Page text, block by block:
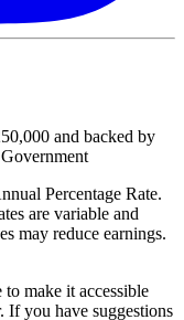
and backed by
Percentage Rate.
are variable and
may reduce earnings.
make it accessible
you have suggestions